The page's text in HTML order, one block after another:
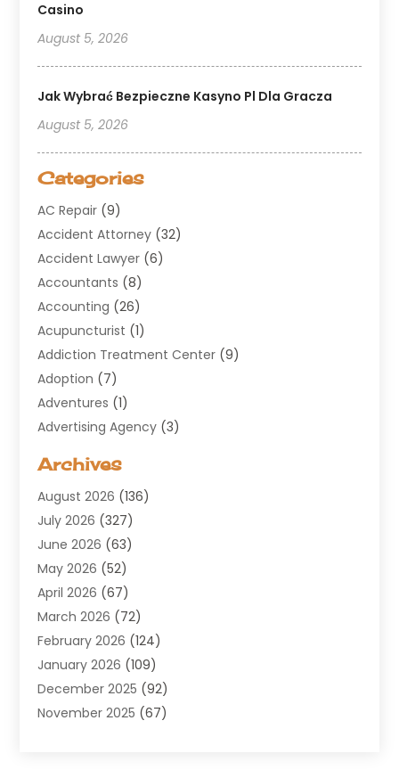
Casino
August 5, 2026
Jak Wybrać Bezpieczne Kasyno Pl Dla Gracza
August 5, 2026
Categories
AC Repair (9)
Accident Attorney (32)
Accident Lawyer (6)
Accountants (8)
Accounting (26)
Acupuncturist (1)
Addiction Treatment Center (9)
Adoption (7)
Adventures (1)
Advertising Agency (3)
Agricultural Service
Air Conditioning(100)
Air Conditioning Contractor
Air Cooling & Heating
Air Distribution
Air Duct Cleaning Service
Air Quality(17)
ALCOHOL, DRUG & ASSESSMENT CENTER
Allergy(1)
Alternative Medicine Practitioner
Aluminium Supplier(8)
Archives
August 2026 (136)
July 2026 (327)
June 2026 (63)
May 2026 (52)
April 2026 (67)
March 2026 (72)
February 2026 (124)
January 2026 (109)
December 2025 (92)
November 2025 (67)